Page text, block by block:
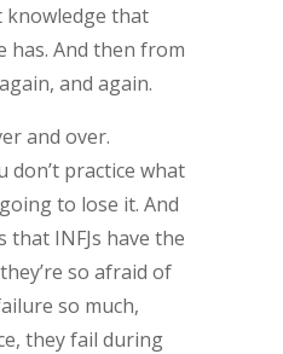
knowledge that
has. And then from
and again.
and over.
don’t practice what
to lose it. And
that INFJs have the
so afraid of
so much,
they fail during